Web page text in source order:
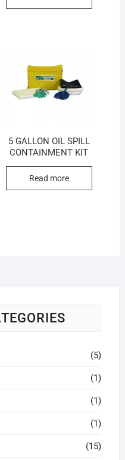
5 GALLON OIL SPILL
CONTAINMENT KIT
Read more
(5)
(1)
(1)
(1)
(15)